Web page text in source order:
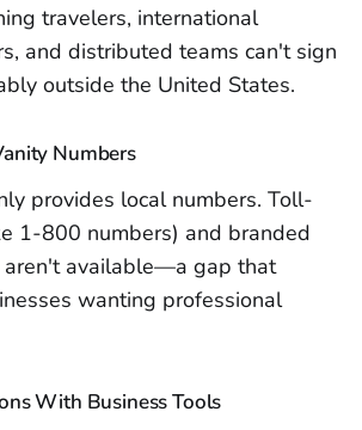
travelers, international
and distributed teams can't sign
outside the United States.
Numbers
provides local numbers. Toll-
1-800 numbers) and branded
aren't available—a gap that
wanting professional
With Business Tools